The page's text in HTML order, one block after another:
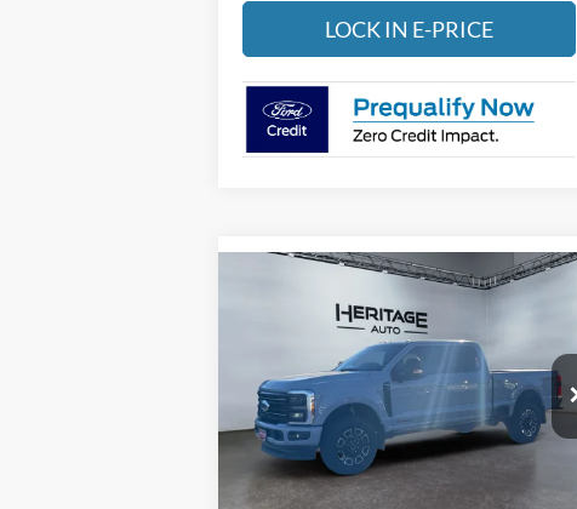
LOCK IN E-PRICE
Ford F-350Platinum
Special Offer
Price Drop
Heritage Ford of Vernal, Inc.
VIN:1FT8W3BM5TED62416Stock:4ND62416
Model:
W3B
In Stock Ext.
FINANCE
$1,002
SAVINGS
$100,013
E-PRICE
Compare Vehicle